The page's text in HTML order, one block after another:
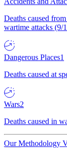
Deaths caused
wartime attacks (9/
Dangerous Places1
Deaths caused at
Wars2
Deaths caused in
Our Methodology